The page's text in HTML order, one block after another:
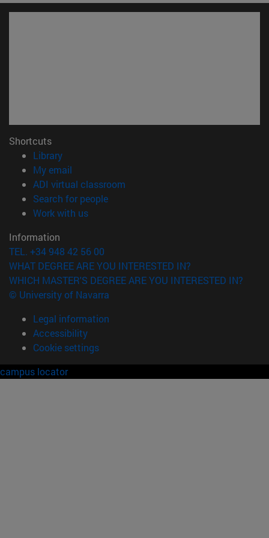
Shortcuts
Library(opens in new window)
My email
ADI virtual classroom
Search for people(opens in new window)
Work with us(opens in new window)
Information
TEL. +34 948 42 56 00
WHAT DEGREE ARE YOU INTERESTED IN?
WHICH MASTER'S DEGREE ARE YOU INTERESTED IN?
© University of Navarra
Legal information
Accessibility
Cookie settings
campus locator